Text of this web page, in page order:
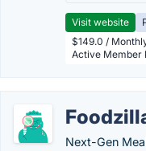
Visit website
$149.0 /
Active Member
Next-Gen